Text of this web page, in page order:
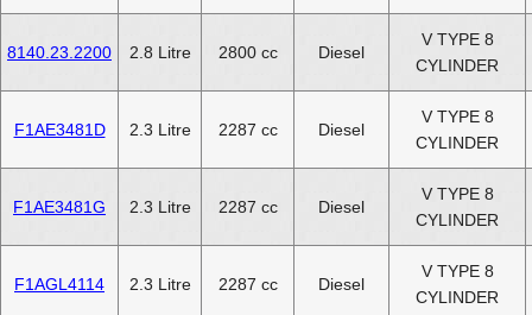
8140.23.2200 2.8 Litre 2800 cc Diesel
V TYPE 8
CYLINDER
F1AE3481D 2.3 Litre 2287 cc Diesel
V TYPE 8
CYLINDER
F1AE3481G 2.3 Litre 2287 cc Diesel
V TYPE 8
CYLINDER
F1AGL4114 2.3 Litre 2287 cc Diesel
V TYPE 8
CYLINDER